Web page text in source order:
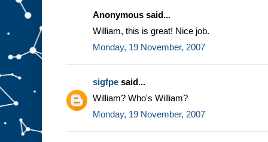
Anonymous said...
William, this is great! Nice job.
Monday, 19 November, 2007
sigfpe said...
William? Who's William?
Monday, 19 November, 2007